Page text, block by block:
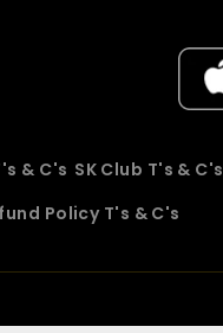
& C's SK Club T's & C's
Policy T's & C's